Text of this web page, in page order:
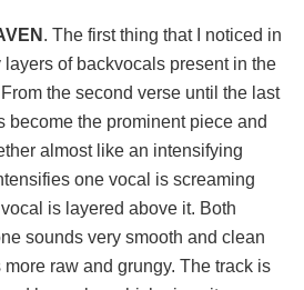
. The first thing that I noticed in
of backvocals present in the
the second verse until the last
become the prominent piece and
almost like an intensifying
one vocal is screaming
is layered above it. Both
sounds very smooth and clean
raw and grungy. The track is